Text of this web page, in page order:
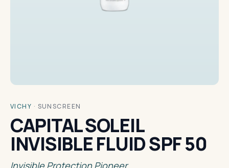
VICHY · SUNSCREEN
CAPITAL SOLEIL
INVISIBLE FLUID SPF 50
Invisible Protection Pioneer